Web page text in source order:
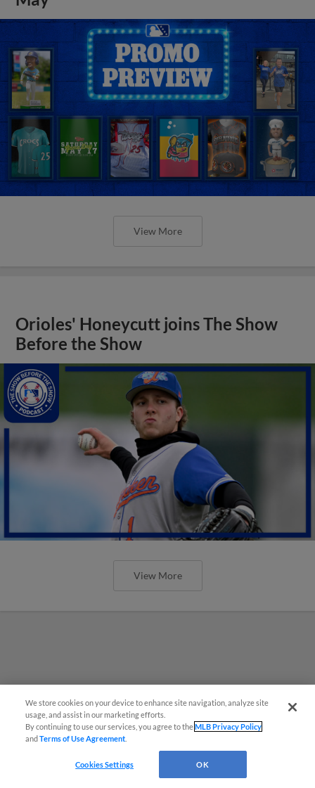
View More
Orioles' Honeycutt joins The Show
Before the Show
View More
We store cookies on your device to enhance site navigation, analyze site
usage, and assist in our marketing efforts.
By continuing to use our services, you agree to theMLB Privacy Policy
andTerms of Use Agreement
Cookies Settings OK